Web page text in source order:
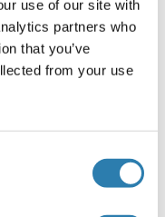
use of our site with
partners who
that you’ve
from your use